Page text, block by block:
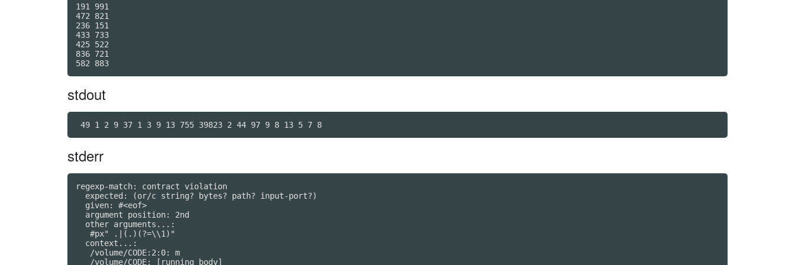
191 991
472 821
236 151
433 733
425 522
836 721
stdout
49 1 2 9 37 1 3 9 13 755 39823 2 44 97 9 8 13 5 7 8
stderr
regexp-match: contract violation
  expected: (or/c string? bytes? path? input-port?)
  given: #<eof>
  argument position: 2nd
  other arguments...:
   #px" .|(.)(?=\\1)"
  context...:
   /volume/CODE:2:0: m